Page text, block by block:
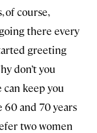
of course,
there every
greeting
don’t you
can keep you
60 and 70 years
two women